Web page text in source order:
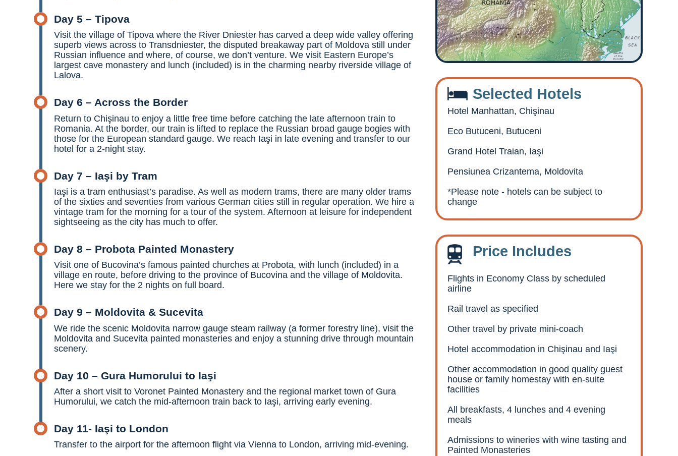
Day 5 – Tipova
Visit the village of Tipova where the River Dniester has carved a deep wide valley offering
superb views across to Transdniester, the disputed breakaway part of Moldova still under
Russian influence and where, of course, we don’t venture. We visit Eastern Europe’s
largest cave monastery and lunch (included) is in the charming nearby riverside village of
Lalova.
Day 6 – Across the Border
Return to Chişinau to enjoy a little free time before catching the late afternoon train to
Romania. At the border, our train is lifted to replace the Russian broad gauge bogies with
those for the European standard gauge. We reach Iaşi in late evening and transfer to our
hotel for a 2-night stay.
Day 7 – Iaşi by Tram
Iaşi is a tram enthusiast’s paradise. As well as modern trams, there are many older trams
of the sixties and seventies from various German cities still in regular operation. We hire a
vintage tram for the morning for a tour of the system. Afternoon at leisure for independent
sightseeing as the city has much to offer.
Day 8 – Probota Painted Monastery
Visit one of Bucovina’s famous painted churches at Probota, with lunch (included) in a
village en route, before driving to the province of Bucovina and the village of Moldovita.
Here we stay for the 2 nights on full board.
Day 9 – Moldovita & Sucevita
We ride the scenic Moldovita narrow gauge steam railway (a former forestry line), visit the
Moldovita and Sucevita painted monasteries and enjoy a stunning drive through mountain
scenery.
Day 10 – Gura Humorului to Iaşi
After a short visit to Voronet Painted Monastery and the regional market town of Gura
Humorului, we catch the mid-afternoon train back to Iaşi, arriving early evening.
Day 11- Iaşi to London
Transfer to the airport for the afternoon flight via Vienna to London, arriving mid-evening.
Selected Hotels
Hotel Manhattan, Chişinau
Eco Butuceni, Butuceni
Grand Hotel Traian, Iaşi
Pensiunea Crizantema, Moldovita
Please note - hotels can be subject to
change
Price Includes
Flights in Economy Class by scheduled
airline
Rail travel as specified
Other travel by private mini-coach
Hotel accommodation in Chişinau and Iaşi
Other accommodation in good quality guest
house or family homestay with en-suite
facilities
All breakfasts, 4 lunches and 4 evening
meals
Admissions to wineries with wine tasting and
Painted Monasteries